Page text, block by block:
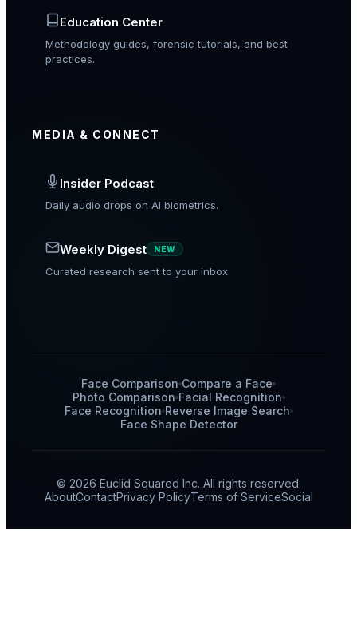
Education Center
Methodology guides, forensic tutorials, and best
practices.
MEDIA & CONNECT
Insider Podcast
Daily audio drops on AI biometrics.
Weekly Digest NEW
Curated research sent to your inbox.
Face Comparison Compare a Face
Photo Comparison Facial Recognition
Face Recognition Reverse Image Search
Face Shape Detector
© 2026 Euclid Squared Inc. All rights reserved.
AboutContactPrivacy PolicyTerms of ServiceSocial